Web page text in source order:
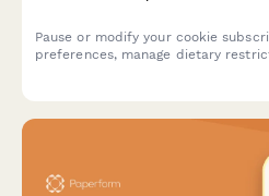
Pause or modify your cookie
preferences, manage dietary